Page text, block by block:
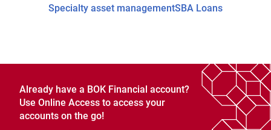
Specialty asset managementSBA Loans
Already have a BOK Financial account?
Use Online Access to access your
accounts on the go!